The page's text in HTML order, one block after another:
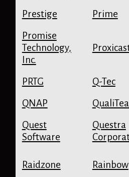
Prestige Prime
Promise
Technology,
Inc.
PRTG Q-Tec
QNAP
Quest
Software
Questra
Raidzone Rainbow